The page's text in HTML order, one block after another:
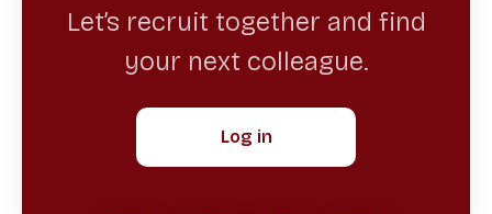
Let’s recruit together and find
your next colleague.
Log in